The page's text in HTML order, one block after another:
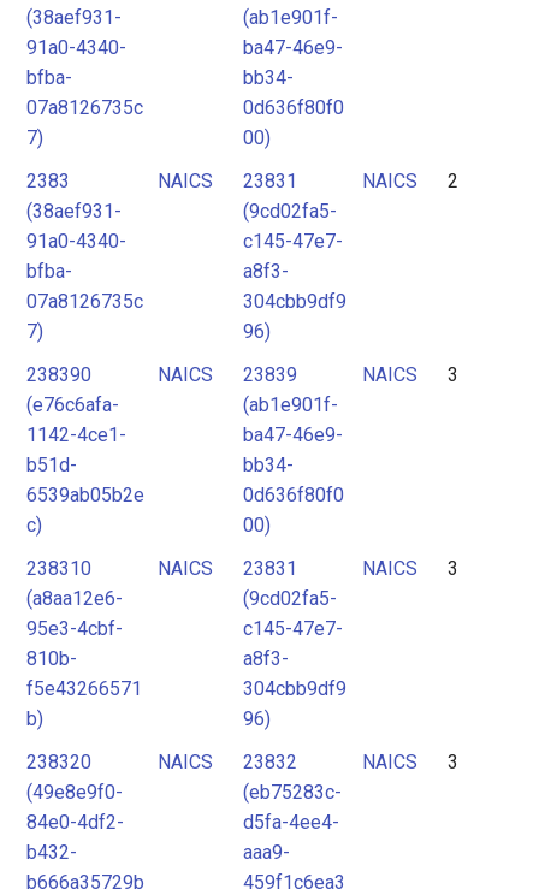
(38aef931-
91a0-4340-
bfba-
07a8126735c
7)
(ab1e901f-
ba47-46e9-
bb34-
0d636f80f0
00)
2383
(38aef931-
91a0-4340-
bfba-
07a8126735c
7)
NAICS
23831
(9cd02fa5-
c145-47e7-
a8f3-
304cbb9df9
96)
NAICS 2
238390
(e76c6afa-
1142-4ce1-
b51d-
6539ab05b2e
c)
NAICS
23839
(ab1e901f-
ba47-46e9-
bb34-
0d636f80f0
00)
NAICS 3
238310
(a8aa12e6-
95e3-4cbf-
810b-
f5e43266571
b)
NAICS
23831
(9cd02fa5-
c145-47e7-
a8f3-
304cbb9df9
96)
NAICS 3
238320
(49e8e9f0-
84e0-4df2-
b432-
b666a35729b
NAICS
23832
(eb75283c-
d5fa-4ee4-
aaa9-
459f1c6ea3
NAICS 3